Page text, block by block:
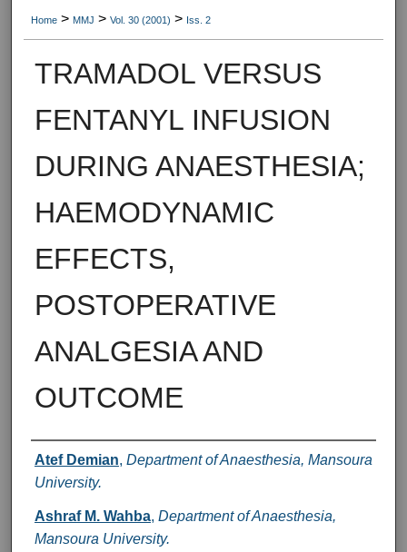
Home > MMJ > Vol. 30 (2001) > Iss. 2
TRAMADOL VERSUS
FENTANYL INFUSION
DURING ANAESTHESIA;
HAEMODYNAMIC
EFFECTS,
POSTOPERATIVE
ANALGESIA AND
OUTCOME
Authors
Atef Demian, Department of Anaesthesia, Mansoura
University.
Ashraf M. Wahba, Department of Anaesthesia,
Mansoura University.